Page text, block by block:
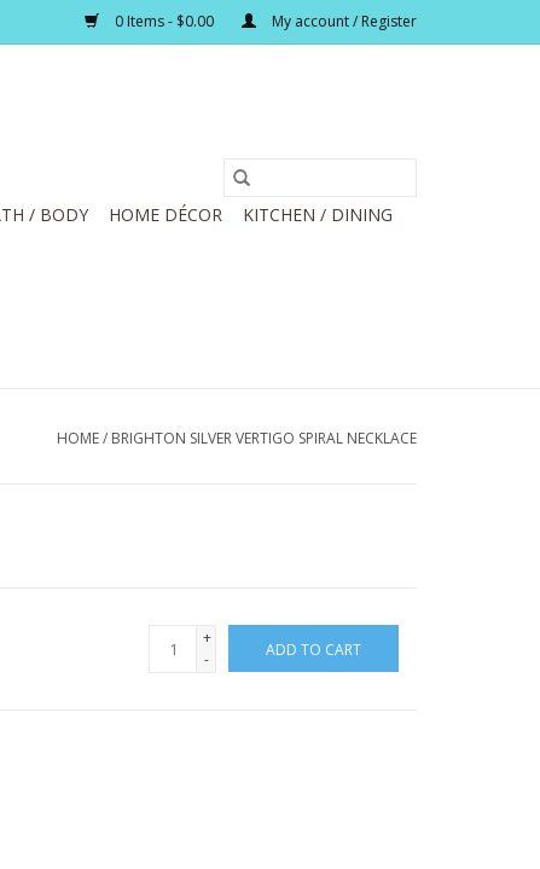
0 Items - $0.00 My account / Register
/ BODY HOME DÉCOR
KITCHEN / DINING
HOME/ BRIGHTON SILVER VERTIGO SPIRAL NECKLACE
+
-
ADD TO CART